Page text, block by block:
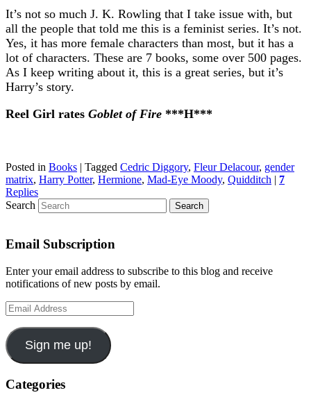
It’s not so much J. K. Rowling that I take issue with, but
all the people that told me this is a feminist series. It’s not.
Yes, it has more female characters than most, but it has a
lot of characters. These are 7 books, some over 500 pages.
As I keep writing about it, this is a great series, but it’s
Harry’s story.
Reel Girl rates Goblet of Fire ***H***
Posted in Books | Tagged Cedric Diggory, Fleur Delacour, gender
matrix, Harry Potter, Hermione, Mad-Eye Moody, Quidditch | 7
Replies
Search
Email Subscription
Enter your email address to subscribe to this blog and receive
notifications of new posts by email.
Email
Address
Sign me up!
Categories